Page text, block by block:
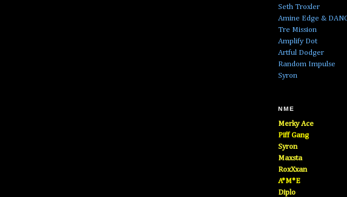
Seth Troxler
Amine Edge &
Tre Mission
Amplify Dot
Artful Dodger
Random Impulse
Syron
NME
Merky Ace
Piff Gang
Syron
Maxsta
RoxXxan
A*M*E
Diplo